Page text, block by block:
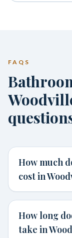
FAQS
How much
cost in
How long
take in